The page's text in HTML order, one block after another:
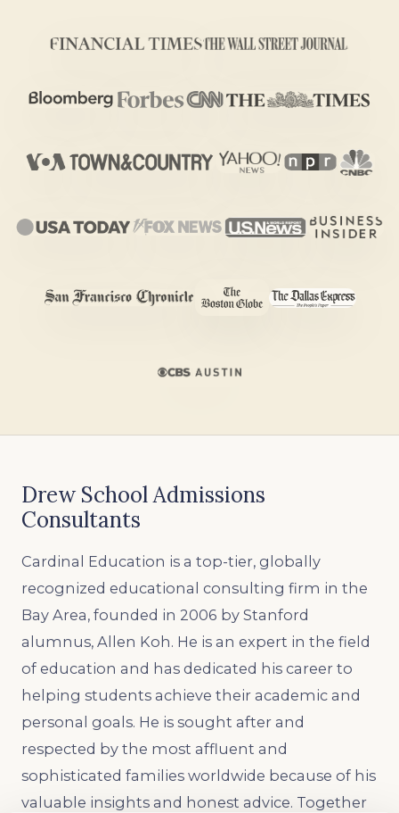
Drew School Admissions
Consultants
Cardinal Education is a top-tier, globally
recognized educational consulting firm in the
Bay Area, founded in 2006 by Stanford
alumnus, Allen Koh. He is an expert in the field
of education and has dedicated his career to
helping students achieve their academic and
personal goals. He is sought after and
respected by the most affluent and
sophisticated families worldwide because of his
valuable insights and honest advice. Together